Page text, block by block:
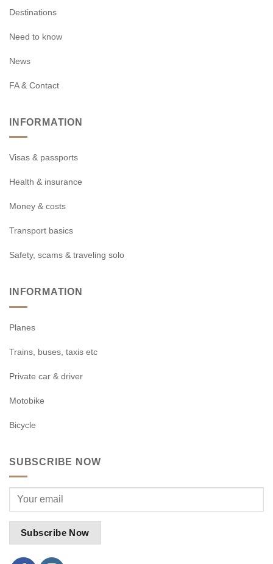
Destinations
Need to know
News
FA & Contact
INFORMATION
Visas & passports
Health & insurance
Money & costs
Transport basics
Safety, scams & traveling solo
INFORMATION
Planes
Trains, buses, taxis etc
Private car & driver
Motobike
Bicycle
SUBSCRIBE NOW